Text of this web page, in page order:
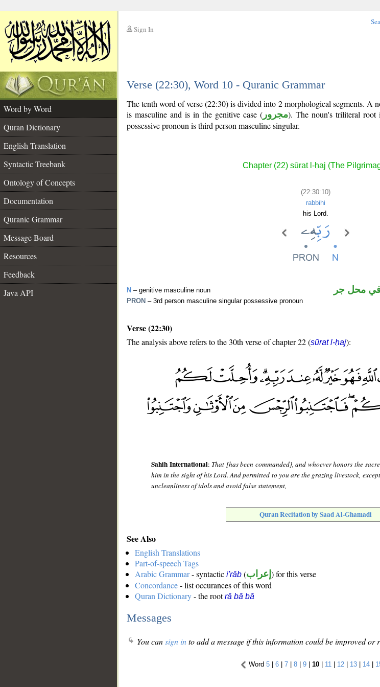
Sign In
Verse (22:30), Word 10 - Quranic Grammar
Word by Word
Quran Dictionary
English Translation
Syntactic Treebank
Ontology of Concepts
Documentation
Quranic Grammar
Message Board
Resources
Feedback
Java API
The tenth word of verse (22:30) is divided into 2 morphological segments. A
is masculine and is in the genitive case ( مجرور). The noun's triliteral root
possessive pronoun is third person masculine singular.
Chapter (22) sūrat l-ḥaj (The
(22:30:10)
rabbihi
his Lord.
N – genitive masculine noun
PRON – 3rd person masculine singular possessive pronoun
في محل جر
Verse (22:30)
The analysis above refers to the 30th verse of chapter 22 (sūrat l-ḥaj):
Sahih International: That [has been commanded], and whoever honors the
him in the sight of his Lord. And permitted to you are the grazing livestock,
uncleanliness of idols and avoid false statement,
Quran Recitation by Saad Al-Ghamadi
See Also
English Translations
Part-of-speech Tags
Arabic Grammar- syntactic i'rāb (إعراب ) for this verse
Concordance- list occurances of this word
Quran Dictionary- the rootrā bā bā
Messages
You cansign into add a message if this information could be improved or
Word 5 | 6 | 7 | 8 | 9 | 10 | 11 | 12 | 13 | 14 |